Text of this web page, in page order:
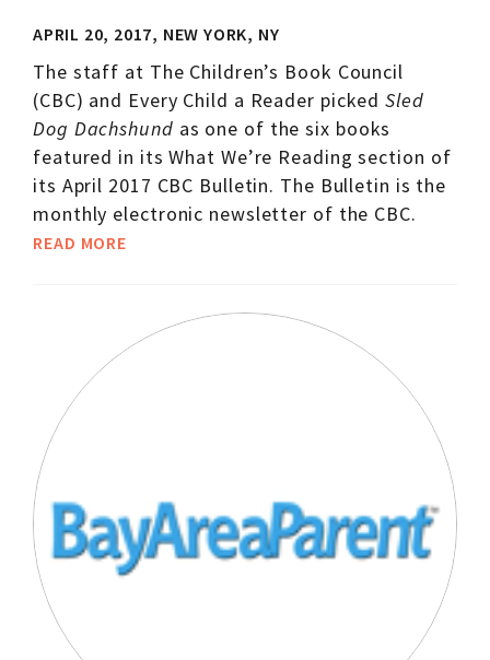
APRIL 20, 2017, NEW YORK, NY
The staff at The Children’s Book Council
(CBC) and Every Child a Reader pickedSled
Dog Dachshund as one of the six books
featured in its What We’re Reading section of
its April 2017 CBC Bulletin. The Bulletin is the
monthly electronic newsletter of the CBC.
READ MORE